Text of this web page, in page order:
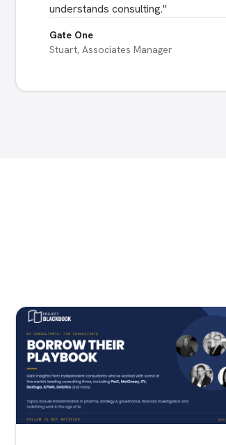
understands consulting."
Gate One
Stuart, Associates Manager